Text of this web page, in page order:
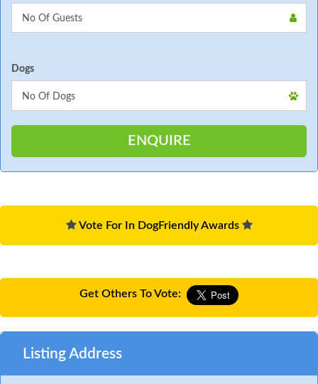
Dogs
Vote For In DogFriendly Awards
Get Others To Vote:
Listing Address